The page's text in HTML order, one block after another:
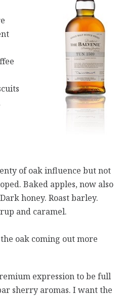
of oak influence but not
Baked apples, now also
honey. Roast barley.
and caramel.
oak coming out more
expression to be full
sherry aromas. I want the